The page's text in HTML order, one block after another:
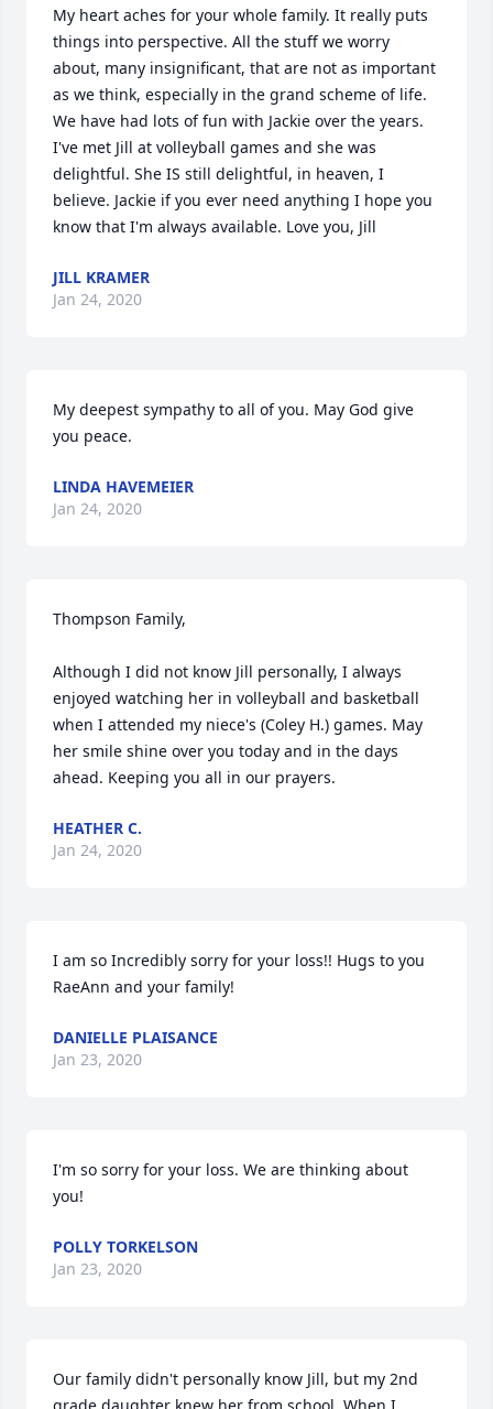
My heart aches for your whole family. It really puts
things into perspective. All the stuff we worry
about, many insignificant, that are not as important
as we think, especially in the grand scheme of life.
We have had lots of fun with Jackie over the years.
I've met Jill at volleyball games and she was
delightful. She IS still delightful, in heaven, I
believe. Jackie if you ever need anything I hope you
know that I'm always available. Love you, Jill
JILL KRAMER
Jan 24, 2020
My deepest sympathy to all of you. May God give
you peace.
LINDA HAVEMEIER
Jan 24, 2020
Thompson Family,
Although I did not know Jill personally, I always
enjoyed watching her in volleyball and basketball
when I attended my niece's (Coley H.) games. May
her smile shine over you today and in the days
ahead. Keeping you all in our prayers.
HEATHER C.
Jan 24, 2020
I am so Incredibly sorry for your loss!! Hugs to you
RaeAnn and your family!
DANIELLE PLAISANCE
Jan 23, 2020
I'm so sorry for your loss. We are thinking about
you!
POLLY TORKELSON
Jan 23, 2020
Our family didn't personally know Jill, but my 2nd